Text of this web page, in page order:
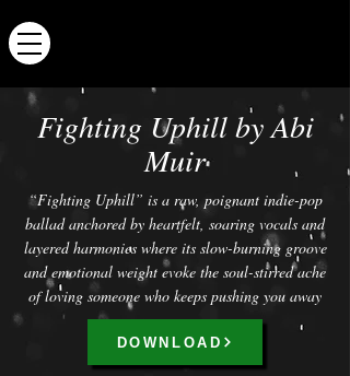
Fighting Uphill by Abi
Muir
“Fighting Uphill” is a raw, poignant indie-pop
ballad anchored by heartfelt, soaring vocals and
layered harmonies where its slow-burning groove
and emotional weight evoke the soul-stirred ache
of loving someone who keeps pushing you away
DOWNLOAD